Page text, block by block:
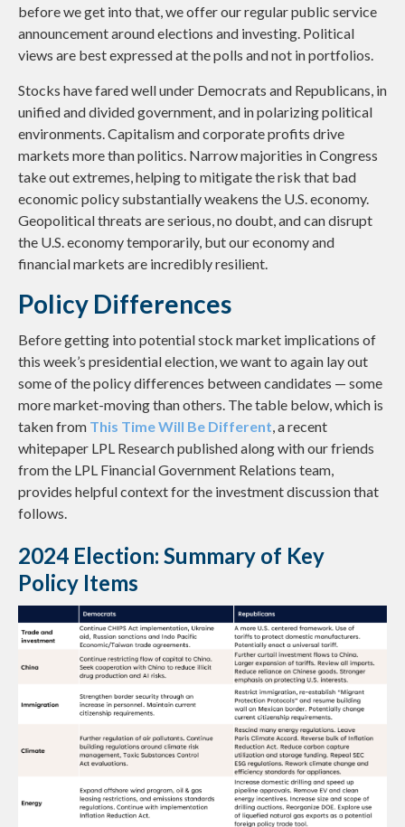
before we get into that, we offer our regular public service
announcement around elections and investing. Political
views are best expressed at the polls and not in portfolios.
Stocks have fared well under Democrats and Republicans, in
unified and divided government, and in polarizing political
environments. Capitalism and corporate profits drive
markets more than politics. Narrow majorities in Congress
take out extremes, helping to mitigate the risk that bad
economic policy substantially weakens the U.S. economy.
Geopolitical threats are serious, no doubt, and can disrupt
the U.S. economy temporarily, but our economy and
financial markets are incredibly resilient.
Policy Differences
Before getting into potential stock market implications of
this week’s presidential election, we want to again lay out
some of the policy differences between candidates — some
more market-moving than others. The table below, which is
taken from This Time Will Be Different, a recent
whitepaper LPL Research published along with our friends
from the LPL Financial Government Relations team,
provides helpful context for the investment discussion that
follows.
2024 Election: Summary of Key
Policy Items